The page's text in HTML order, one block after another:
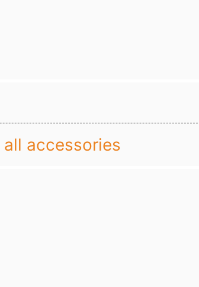
all accessories